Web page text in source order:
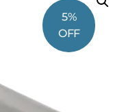
5%
OFF